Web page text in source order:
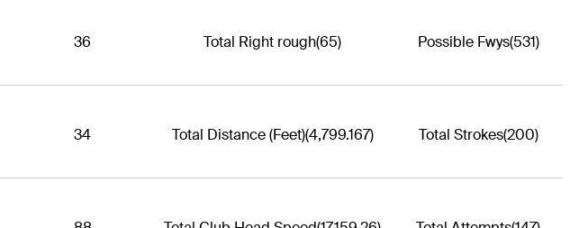
36 Total Right rough(65) Possible Fwys(531)
34 Total Distance (Feet)(4,799.167) Total Strokes(200)